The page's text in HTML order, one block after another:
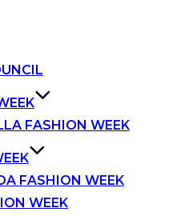
FASHION WEEK
FASHION WEEK
WEEK